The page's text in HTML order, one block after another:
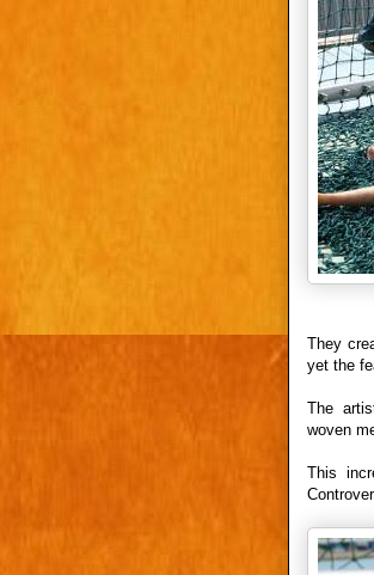
They
yet the
The
woven
This